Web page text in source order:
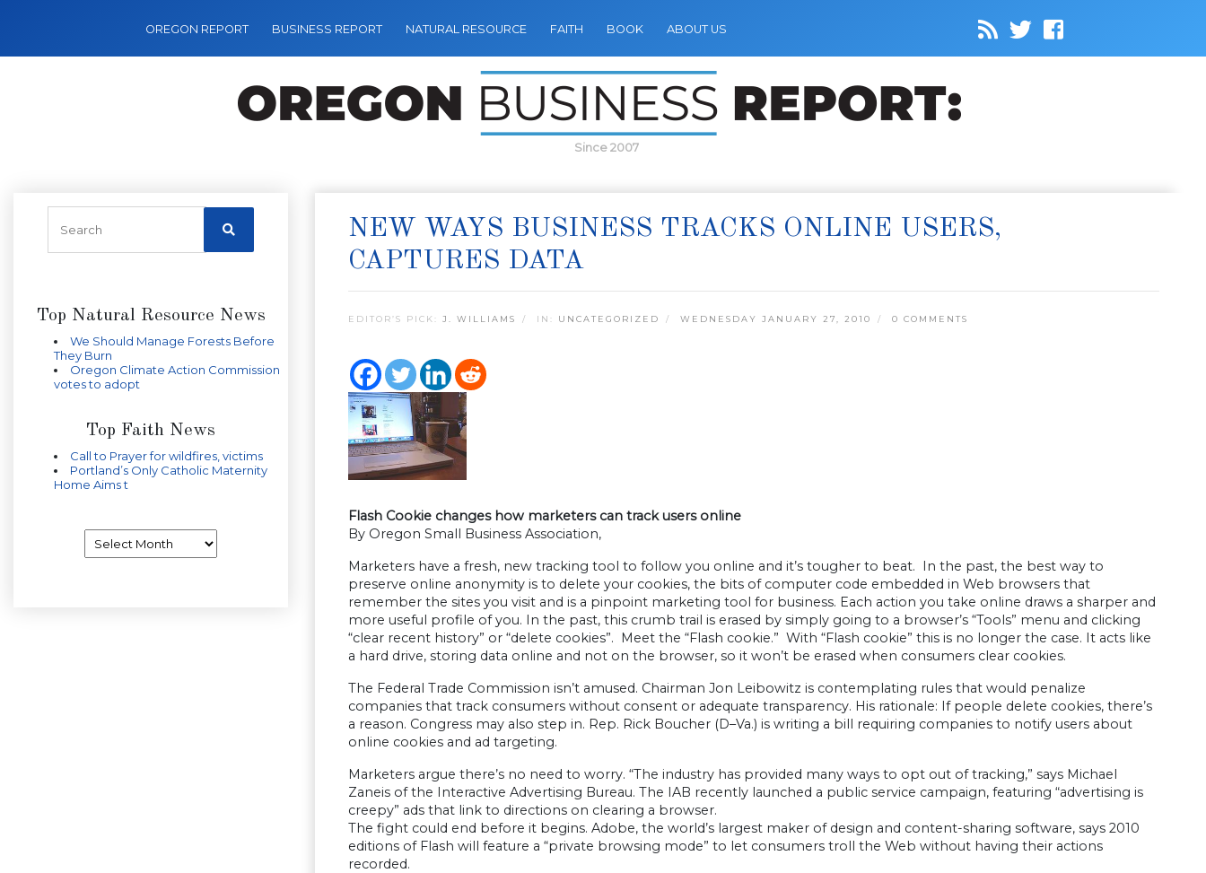
OREGON REPORT BUSINESS REPORT NATURAL RESOURCE FAITH BOOK ABOUT US
Since 2007
Top Natural Resource News
We Should Manage Forests Before
They Burn
Oregon Climate Action Commission
votes to adopt
Top Faith News
Call to Prayer for wildfires, victims
Portland’s Only Catholic Maternity
Home Aims t
NEW WAYS BUSINESS TRACKS ONLINE USERS,
CAPTURES DATA
EDITOR’S PICK: J. WILLIAMS IN: UNCATEGORIZED WEDNESDAY JANUARY 27, 2010 0 COMMENTS
Flash Cookie changes how marketers can track users online
By Oregon Small Business Association,
Marketers have a fresh, new tracking tool to follow you online and it’s tougher to beat. In the past, the best way to
preserve online anonymity is to delete your cookies, the bits of computer code embedded in Web browsers that
remember the sites you visit and is a pinpoint marketing tool for business. Each action you take online draws a sharper and
more useful profile of you. In the past, this crumb trail is erased by simply going to a browser’s “Tools” menu and clicking
“clear recent history” or “delete cookies”. Meet the “Flash cookie.” With “Flash cookie” this is no longer the case. It acts like
a hard drive, storing data online and not on the browser, so it won’t be erased when consumers clear cookies.
The Federal Trade Commission isn’t amused. Chairman Jon Leibowitz is contemplating rules that would penalize
companies that track consumers without consent or adequate transparency. His rationale: If people delete cookies, there’s
a reason. Congress may also step in. Rep. Rick Boucher (D–Va.) is writing a bill requiring companies to notify users about
online cookies and ad targeting.
Marketers argue there’s no need to worry. “The industry has provided many ways to opt out of tracking,” says Michael
Zaneis of the Interactive Advertising Bureau. The IAB recently launched a public service campaign, featuring “advertising is
creepy” ads that link to directions on clearing a browser.
The fight could end before it begins. Adobe, the world’s largest maker of design and content-sharing software, says 2010
editions of Flash will feature a “private browsing mode” to let consumers troll the Web without having their actions
recorded.